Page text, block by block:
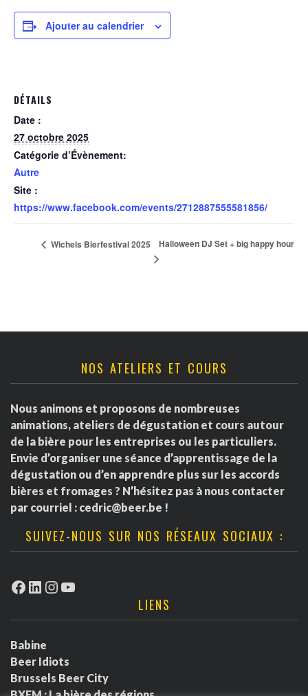
Ajouter au calendrier
DÉTAILS
Date :
27 octobre 2025
Catégorie d’Évènement:
Autre
Site :
https://www.facebook.com/events/2712887555581856/
Wichels Bierfestival 2025 Halloween DJ Set + big happy hour
NOS ATELIERS ET COURS
Nous animons et proposons de nombreuses
animations, ateliers de dégustation et cours autour
de la bière pour les entreprises ou les particuliers.
Envie d’organiser une séance d’apprentissage de la
dégustation ou d’en apprendre plus sur les accords
bières et fromages ? N’hésitez pas à nous contacter
par courriel : cedric@beer.be !
SUIVEZ-NOUS SUR NOS RÉSEAUX SOCIAUX :
Facebook
LinkedIn
Instagram
YouTube
LIENS
Babine
Beer Idiots
Brussels Beer City